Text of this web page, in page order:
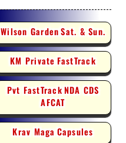
Wilson GardenSat. & Sun.
KM PrivateFastTrack
Pvt FastTrackNDA CDS
AFCAT
Krav MagaCapsules